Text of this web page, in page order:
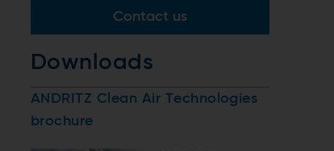
Contact us
Downloads
ANDRITZ Clean Air Technologies
brochure